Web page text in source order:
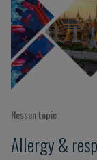
Nessun topic
Allergy &